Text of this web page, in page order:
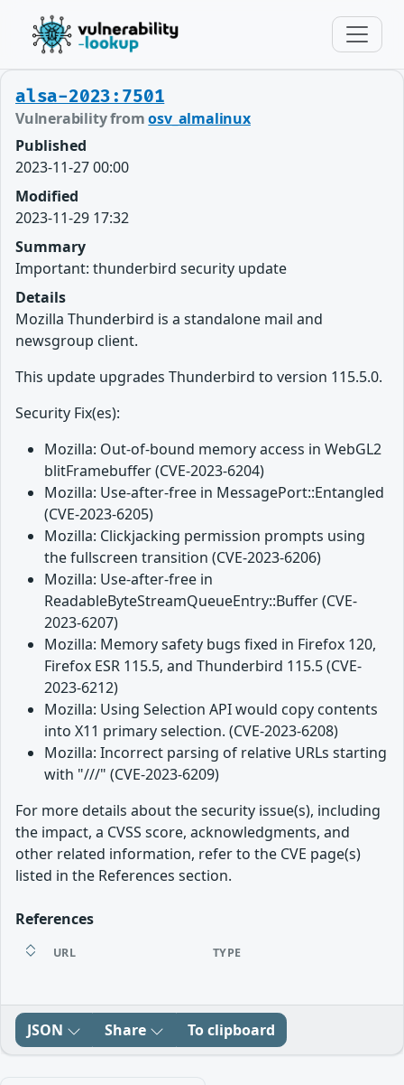
alsa-2023:7501
Vulnerability fromosv_almalinux
Published
2023-11-27 00:00
Modified
2023-11-29 17:32
Summary
Important: thunderbird security update
Details
Mozilla Thunderbird is a standalone mail and
newsgroup client.
This update upgrades Thunderbird to version 115.5.0.
Security Fix(es):
Mozilla: Out-of-bound memory access in WebGL2
blitFramebuffer (CVE-2023-6204)
Mozilla: Use-after-free in MessagePort::Entangled
(CVE-2023-6205)
Mozilla: Clickjacking permission prompts using
the fullscreen transition (CVE-2023-6206)
Mozilla: Use-after-free in
ReadableByteStreamQueueEntry::Buffer (CVE-
2023-6207)
Mozilla: Memory safety bugs fixed in Firefox 120,
Firefox ESR 115.5, and Thunderbird 115.5 (CVE-
2023-6212)
Mozilla: Using Selection API would copy contents
into X11 primary selection. (CVE-2023-6208)
Mozilla: Incorrect parsing of relative URLs starting
with "///" (CVE-2023-6209)
For more details about the security issue(s), including
the impact, a CVSS score, acknowledgments, and
other related information, refer to the CVE page(s)
listed in the References section.
References
URL TYPE
JSON Share To clipboard